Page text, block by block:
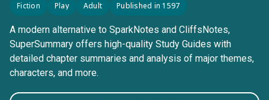
Fiction Play Adult Published in 1597
A modern alternative to SparkNotes and CliffsNotes,
SuperSummary offers high-quality Study Guides with
detailed chapter summaries and analysis of major themes,
characters, and more.